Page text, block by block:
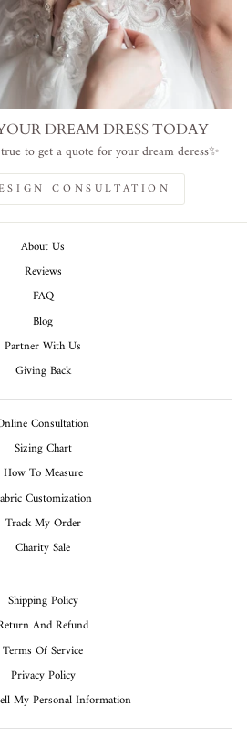
DREAM DRESS TODAY
to get a quote for your dream deress✨
CONSULTATION
About Us
Reviews
FAQ
Blog
Partner With Us
Giving Back
Consultation
Sizing Chart
How To Measure
Customization
Track My Order
Charity Sale
Shipping Policy
And Refund
Terms Of Service
Privacy Policy
My Personal Information